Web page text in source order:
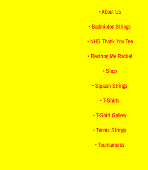
• About Us
• Badminton Strings
• NHS Thank You Tee
• Restring My Racket
• Shop
• Squash Strings
• T-Shirts
• T-Shirt Gallery
• Tennis Strings
• Tournaments